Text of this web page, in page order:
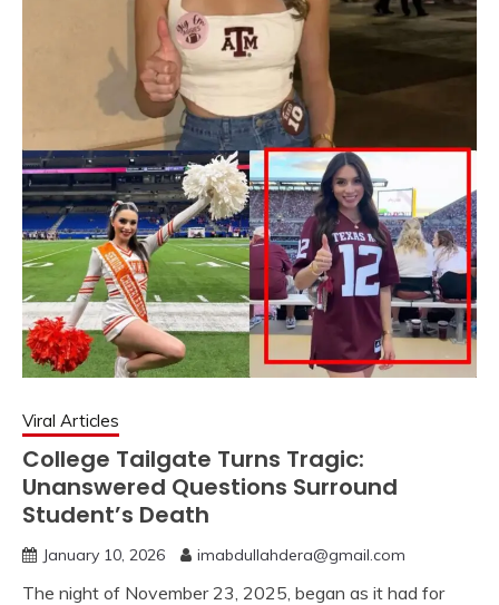
Viral Articles
College Tailgate Turns Tragic:
Unanswered Questions Surround
Student’s Death
January 10, 2026 imabdullahdera@gmail.com
The night of November 23, 2025, began as it had for